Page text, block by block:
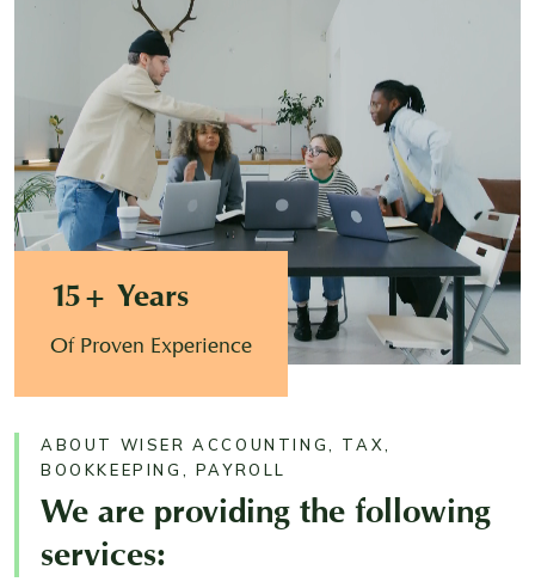
15+ Years
Of Proven Experience
ABOUT WISER ACCOUNTING, TAX,
BOOKKEEPING, PAYROLL
We are providing the following
services: